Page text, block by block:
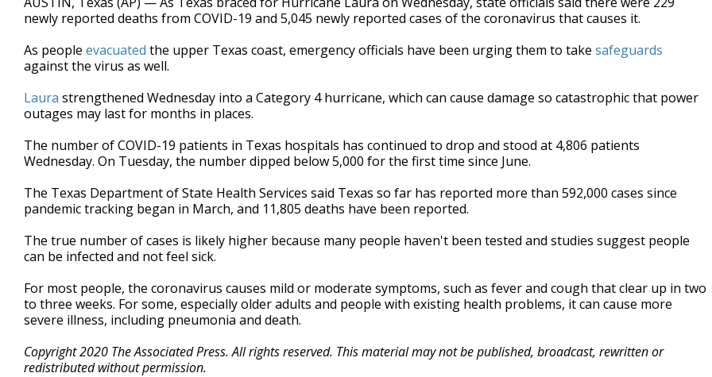
newly reported deaths from COVID-19 and 5,045 newly reported cases of the coronavirus that causes it.
As people evacuated the upper Texas coast, emergency officials have been urging them to take safeguards
against the virus as well.
Laura strengthened Wednesday into a Category 4 hurricane, which can cause damage so catastrophic that power
outages may last for months in places.
The number of COVID-19 patients in Texas hospitals has continued to drop and stood at 4,806 patients
Wednesday. On Tuesday, the number dipped below 5,000 for the first time since June.
The Texas Department of State Health Services said Texas so far has reported more than 592,000 cases since
pandemic tracking began in March, and 11,805 deaths have been reported.
The true number of cases is likely higher because many people haven't been tested and studies suggest people
can be infected and not feel sick.
For most people, the coronavirus causes mild or moderate symptoms, such as fever and cough that clear up in two
to three weeks. For some, especially older adults and people with existing health problems, it can cause more
severe illness, including pneumonia and death.
Copyright 2020 The Associated Press. All rights reserved. This material may not be published, broadcast, rewritten or
redistributed without permission.